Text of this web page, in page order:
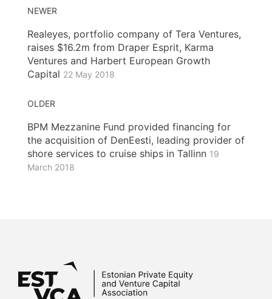
NEWER
Realeyes, portfolio company of Tera Ventures,
raises $16.2m from Draper Esprit, Karma
Ventures and Harbert European Growth
Capital 22 May 2018
OLDER
BPM Mezzanine Fund provided financing for
the acquisition of DenEesti, leading provider of
shore services to cruise ships in Tallinn 19
March 2018